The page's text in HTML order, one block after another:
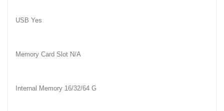
USB Yes
Memory Card Slot N/A
Internal Memory 16/32/64 G